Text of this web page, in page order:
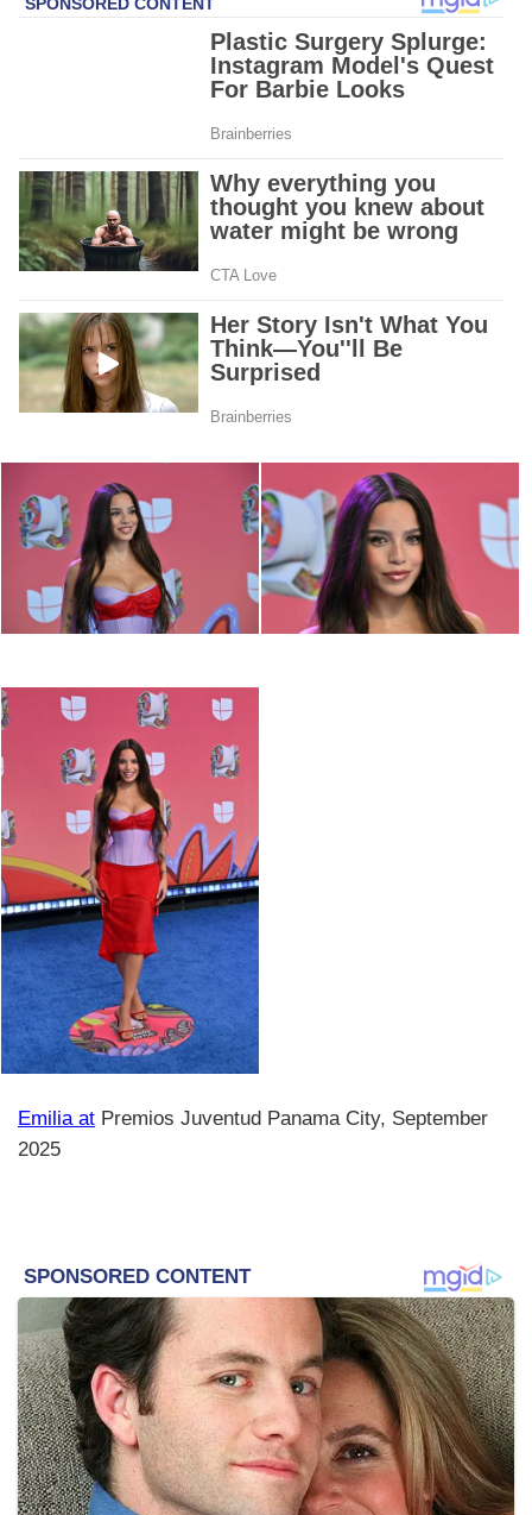
Emilia at Premios Juventud Panama City, September
2025